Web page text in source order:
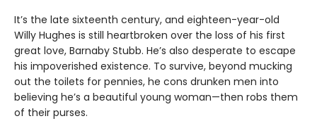
It’s the late sixteenth century, and eighteen-year-old
Willy Hughes is still heartbroken over the loss of his first
great love, Barnaby Stubb. He’s also desperate to escape
his impoverished existence. To survive, beyond mucking
out the toilets for pennies, he cons drunken men into
believing he’s a beautiful young woman—then robs them
of their purses.